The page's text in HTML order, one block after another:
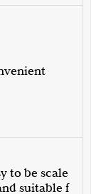
to be scale
suitable f